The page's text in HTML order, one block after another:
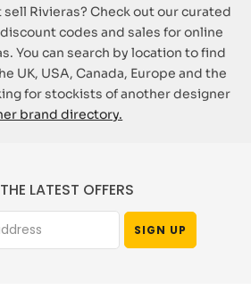
Rivieras? Check out our curated
codes and sales for online
You can search by location to find
UK, USA, Canada, Europe and the
for stockists of another designer
brand directory.
LATEST OFFERS